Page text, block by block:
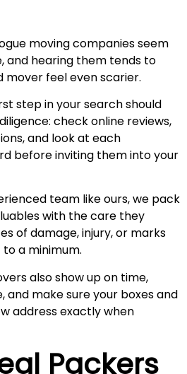
moving companies seem
and hearing them tends to
mover feel even scarier.
step in your search should
check online reviews,
and look at each
before inviting them into your
team like ours, we pack
with the care they
of damage, injury, or marks
a minimum.
also show up on time,
and make sure your boxes and
address exactly when
Packers